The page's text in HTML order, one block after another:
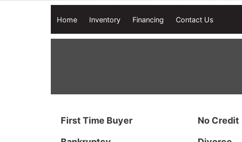
Home Inventory Financing Contact Us
First Time Buyer No Credit